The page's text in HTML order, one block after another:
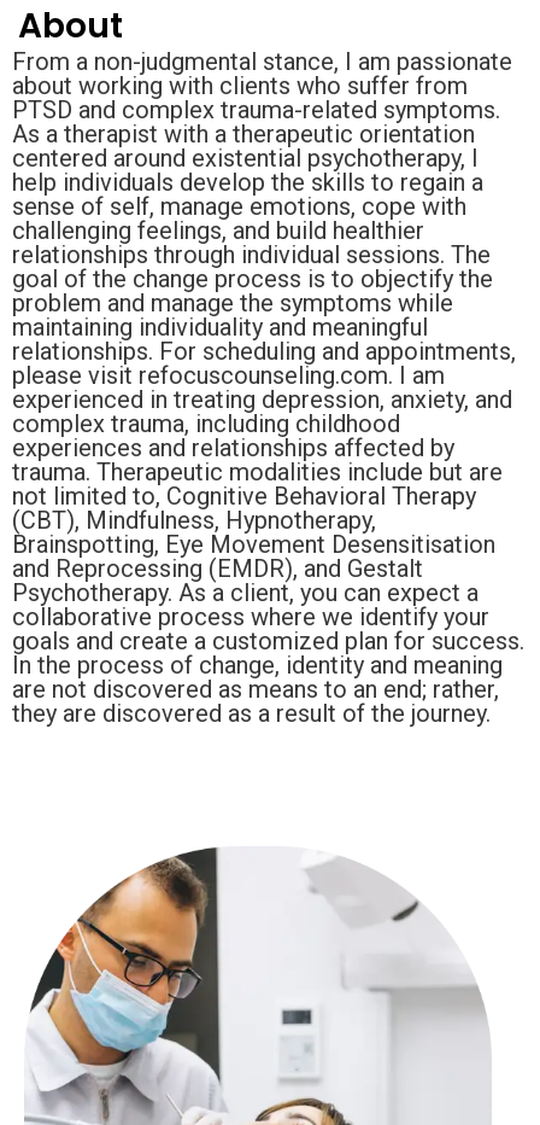
About
From a non-judgmental stance, I am passionate
about working with clients who suffer from
PTSD and complex trauma-related symptoms.
As a therapist with a therapeutic orientation
centered around existential psychotherapy, I
help individuals develop the skills to regain a
sense of self, manage emotions, cope with
challenging feelings, and build healthier
relationships through individual sessions. The
goal of the change process is to objectify the
problem and manage the symptoms while
maintaining individuality and meaningful
relationships. For scheduling and appointments,
please visit refocuscounseling.com. I am
experienced in treating depression, anxiety, and
complex trauma, including childhood
experiences and relationships affected by
trauma. Therapeutic modalities include but are
not limited to, Cognitive Behavioral Therapy
(CBT), Mindfulness, Hypnotherapy,
Brainspotting, Eye Movement Desensitisation
and Reprocessing (EMDR), and Gestalt
Psychotherapy. As a client, you can expect a
collaborative process where we identify your
goals and create a customized plan for success.
In the process of change, identity and meaning
are not discovered as means to an end; rather,
they are discovered as a result of the journey.